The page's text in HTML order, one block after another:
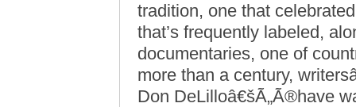
tradition, one that
that’s frequently labeled,
documentaries, one of
more than a century,
Don DeLilloâ€šÃ„Ã®have